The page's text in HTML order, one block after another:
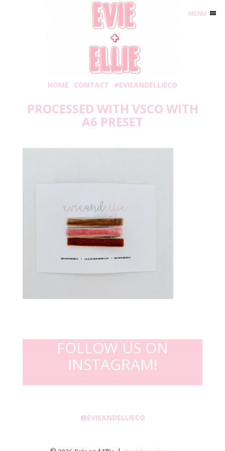
HOME CONTACT #EVIEANDELLIECO
PROCESSED WITH VSCO WITH
A6 PRESET
FOLLOW US ON
INSTAGRAM!
@EVIEANDELLIECO
MENU